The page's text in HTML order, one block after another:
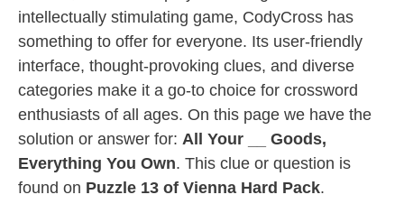
intellectually stimulating game, CodyCross has
something to offer for everyone. Its user-friendly
interface, thought-provoking clues, and diverse
categories make it a go-to choice for crossword
enthusiasts of all ages. On this page we have the
solution or answer for: All Your __ Goods,
Everything You Own. This clue or question is
found on Puzzle 13 of Vienna Hard Pack.